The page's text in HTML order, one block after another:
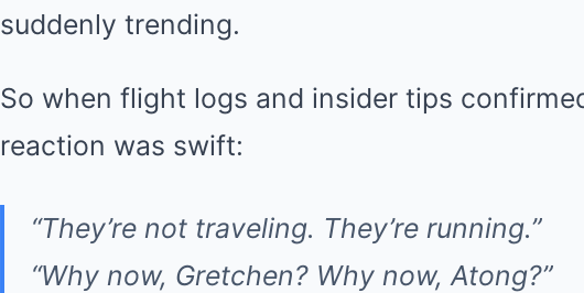
suddenly trending.
So when flight logs and insider tips
reaction was swift:
“They’re not traveling. They’re running.”
“Why now, Gretchen? Why now, Atong?”